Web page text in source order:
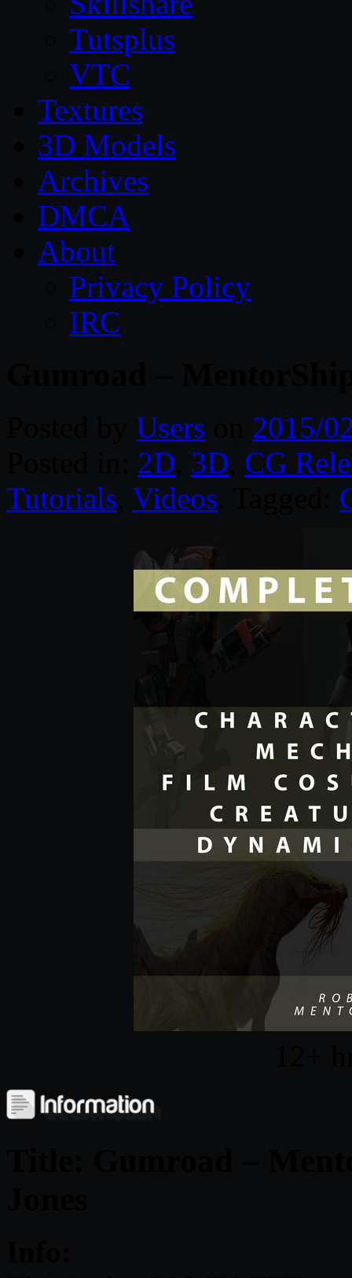
Tutsplus
VTC
Textures
3D Models
Archives
DMCA
About
Privacy Policy
IRC
Users
2015/
2D 3D CG
Tutorials Videos